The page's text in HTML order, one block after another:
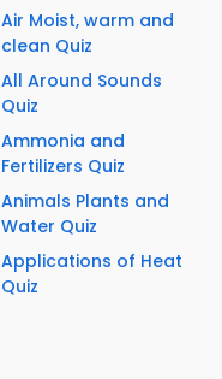
Air Moist, warm and
clean Quiz
All Around Sounds
Quiz
Ammonia and
Fertilizers Quiz
Animals Plants and
Water Quiz
Applications of Heat
Quiz